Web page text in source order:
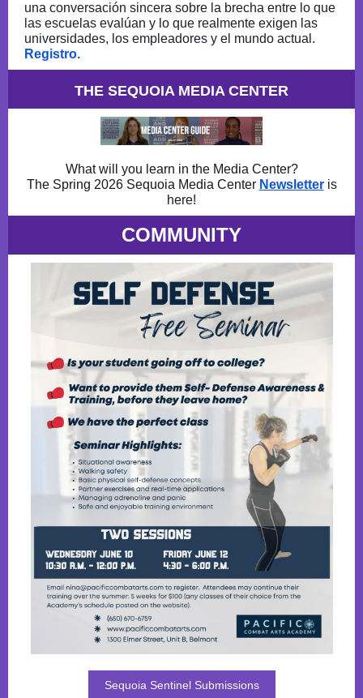
una conversación sincera sobre la brecha entre lo que
las escuelas evalúan y lo que realmente exigen las
universidades, los empleadores y el mundo actual.
Registro.
THE SEQUOIA MEDIA CENTER
What will you learn in the Media Center?
The Spring 2026 Sequoia Media Center Newsletteris
here!
COMMUNITY
Sequoia Sentinel Submissions